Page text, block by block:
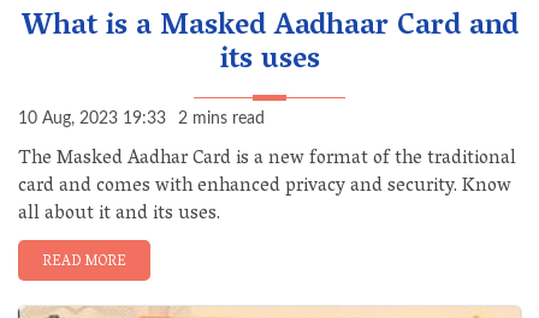
What is a Masked Aadhaar Card and
its uses
10 Aug, 2023 19:33 2 mins read
The Masked Aadhar Card is a new format of the traditional
card and comes with enhanced privacy and security. Know
all about it and its uses.
READ MORE